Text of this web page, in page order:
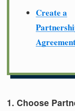
Create a
1. Choose